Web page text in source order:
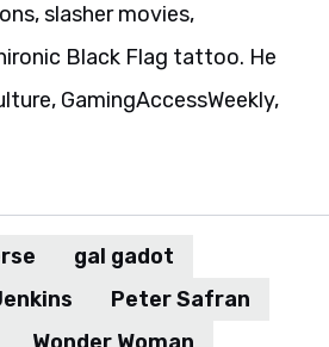
slasher movies,
Black Flag tattoo. He
GamingAccessWeekly,
gal gadot
Peter Safran